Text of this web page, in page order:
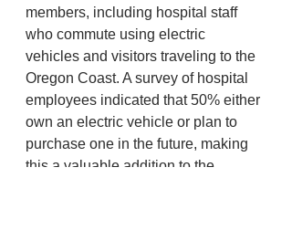
members, including hospital staff
who commute using electric
vehicles and visitors traveling to the
Oregon Coast. A survey of hospital
employees indicated that 50% either
own an electric vehicle or plan to
purchase one in the future, making
this a valuable addition to the